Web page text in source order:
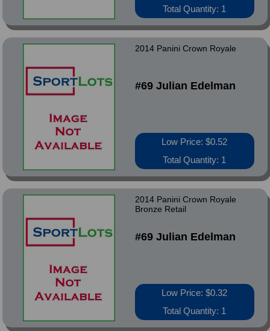
Total Quantity: 1
2014 Panini Crown Royale
#69 Julian Edelman
Low Price: $0.52
Total Quantity: 1
2014 Panini Crown Royale
Bronze Retail
#69 Julian Edelman
Low Price: $0.32
Total Quantity: 1